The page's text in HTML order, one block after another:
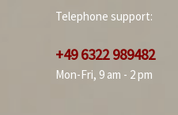
Telephone support:
+49 6322 989482
Mon-Fri, 9 am - 2 pm